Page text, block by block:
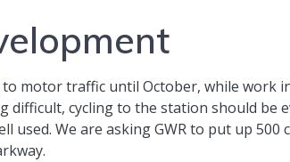
to motor traffic until October, while work
difficult, cycling to the station should be
used. We are asking GWR to put up 500